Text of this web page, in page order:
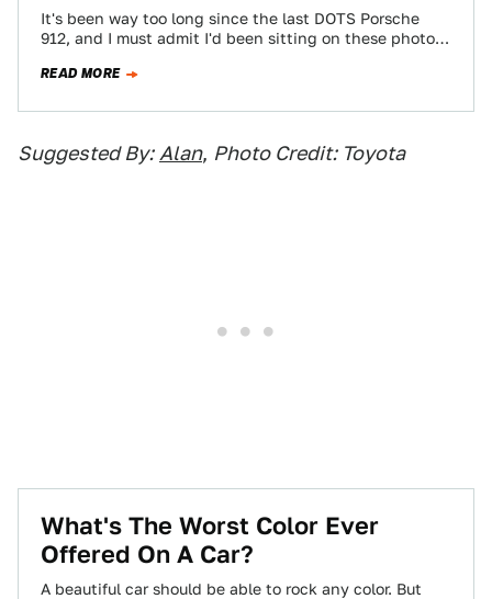
It's been way too long since the last DOTS Porsche
912, and I must admit I'd been sitting on these photos
READ MORE
Suggested By: Alan, Photo Credit: Toyota
What's The Worst Color Ever
Offered On A Car?
A beautiful car should be able to rock any color. But